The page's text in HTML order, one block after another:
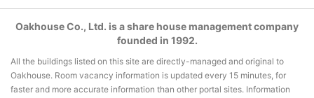
Oakhouse Co., Ltd. is a share house management company
founded in 1992.
All the buildings listed on this site are directly-managed and original to
Oakhouse. Room vacancy information is updated every 15 minutes, for
faster and more accurate information than other portal sites. Information